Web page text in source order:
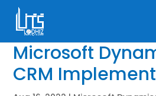
Microsoft
CRM